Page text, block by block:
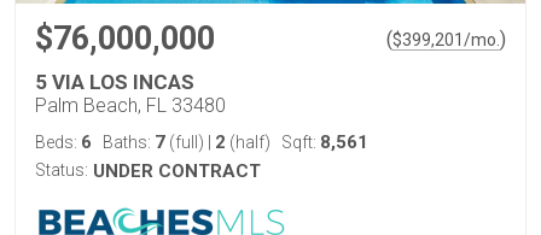
$76,000,000 ($399,201/mo. )
5 VIA LOS INCAS
Palm Beach, FL 33480
Beds: 6 Baths: 7 (full) 2 (half) Sqft: 8,561
Status: UNDER CONTRACT